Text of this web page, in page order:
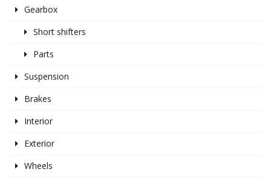
Gearbox
Short shifters
Parts
Suspension
Brakes
Interior
Exterior
Wheels